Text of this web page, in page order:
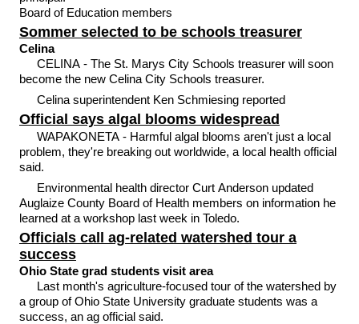
Board of Education members
Sommer selected to be schools treasurer
Celina
CELINA - The St. Marys City Schools treasurer will soon
become the new Celina City Schools treasurer.
Celina superintendent Ken Schmiesing reported
Official says algal blooms widespread
WAPAKONETA - Harmful algal blooms aren't just a local
problem, they're breaking out worldwide, a local health official
said.
Environmental health director Curt Anderson updated
Auglaize County Board of Health members on information he
learned at a workshop last week in Toledo.
Officials call ag-related watershed tour a
success
Ohio State grad students visit area
Last month's agriculture-focused tour of the watershed by
a group of Ohio State University graduate students was a
success, an ag official said.